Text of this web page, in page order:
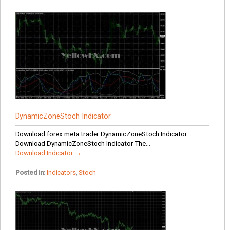
DynamicZoneStoch Indicator
Download forex meta trader DynamicZoneStoch Indicator
Download DynamicZoneStoch Indicator The...
Download Indicator →
Posted in: Indicators, Stoch